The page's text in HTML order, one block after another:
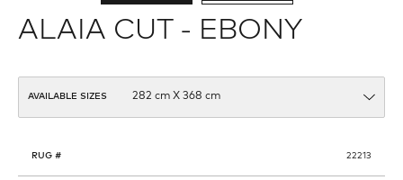
ALAIA CUT - EBONY
AVAILABLE SIZES
RUG # 22213